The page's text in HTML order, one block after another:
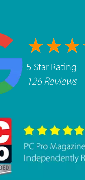
5 Star Rating
126 Reviews